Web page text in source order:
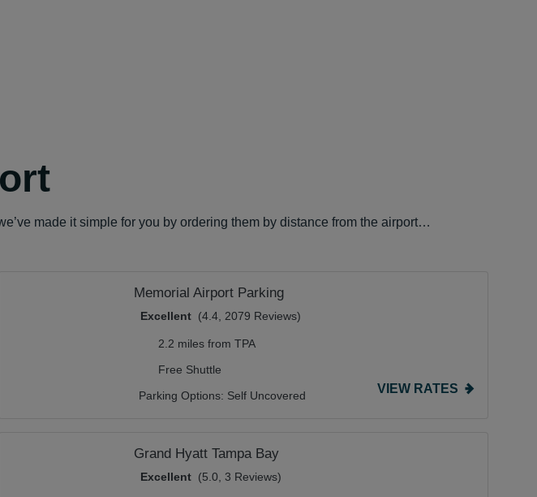
made it simple for you by ordering them by distance from the airport…
Memorial Airport Parking
Excellent (4.4, 2079 Reviews)
2.2 miles from TPA
Free Shuttle
Parking Options: Self Uncovered VIEW RATES
Grand Hyatt Tampa Bay
Excellent (5.0, 3 Reviews)